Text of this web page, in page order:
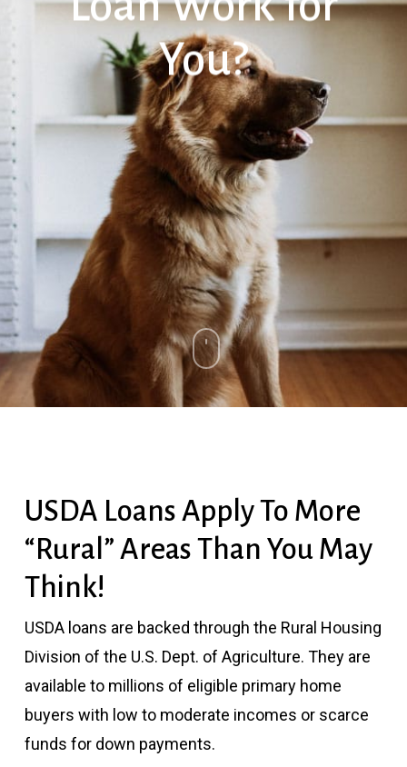
You?
USDA Loans Apply To More
“Rural” Areas Than You May
Think!
USDA loans are backed through the Rural Housing
Division of the U.S. Dept. of Agriculture. They are
available to millions of eligible primary home
buyers with low to moderate incomes or scarce
funds for down payments.